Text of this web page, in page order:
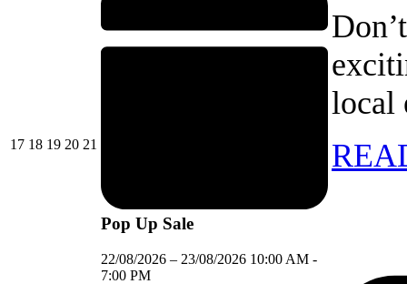
1717/08/2026
1818/08/2026
1919/08/2026
2020/08/2026
21
Pop Up Sale
22/08/2026 – 23/08/2026 10:00 AM -
7:00 PM
local